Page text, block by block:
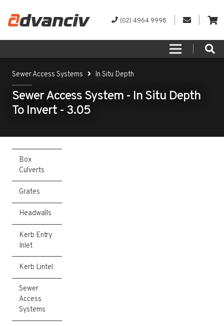
(02) 4964 9998
Sewer Access Systems In Situ Depth
Sewer Access System - In Situ Depth
To Invert - 3.05
Box
Culverts
Grates
Headwalls
Kerb Entry
Inlet
Kerb Lintel
Sewer
Access
Systems